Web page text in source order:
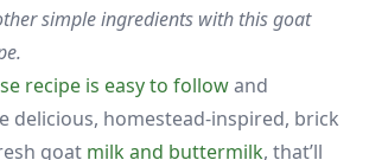
simple ingredients with this goat
recipe is easy to followand
delicious, homestead-inspired, brick
goat milk and buttermilk, that’ll